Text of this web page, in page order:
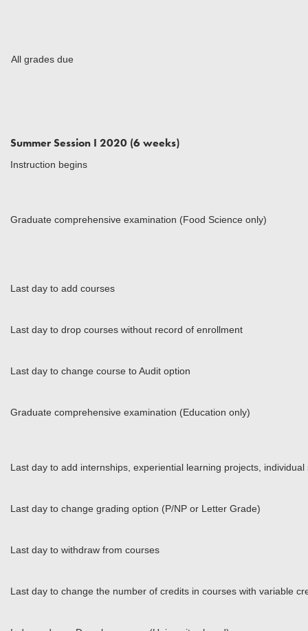
All grades due
Summer Session I 2020 (6 weeks)
Instruction begins
Graduate comprehensive examination (Food Science only)
Last day to add courses
Last day to drop courses without record of enrollment
Last day to change course to Audit option
Graduate comprehensive examination (Education only)
Last day to add internships, experiential learning projects,
Last day to change grading option (P/NP or Letter Grade)
Last day to withdraw from courses
Last day to change the number of credits in courses with variable